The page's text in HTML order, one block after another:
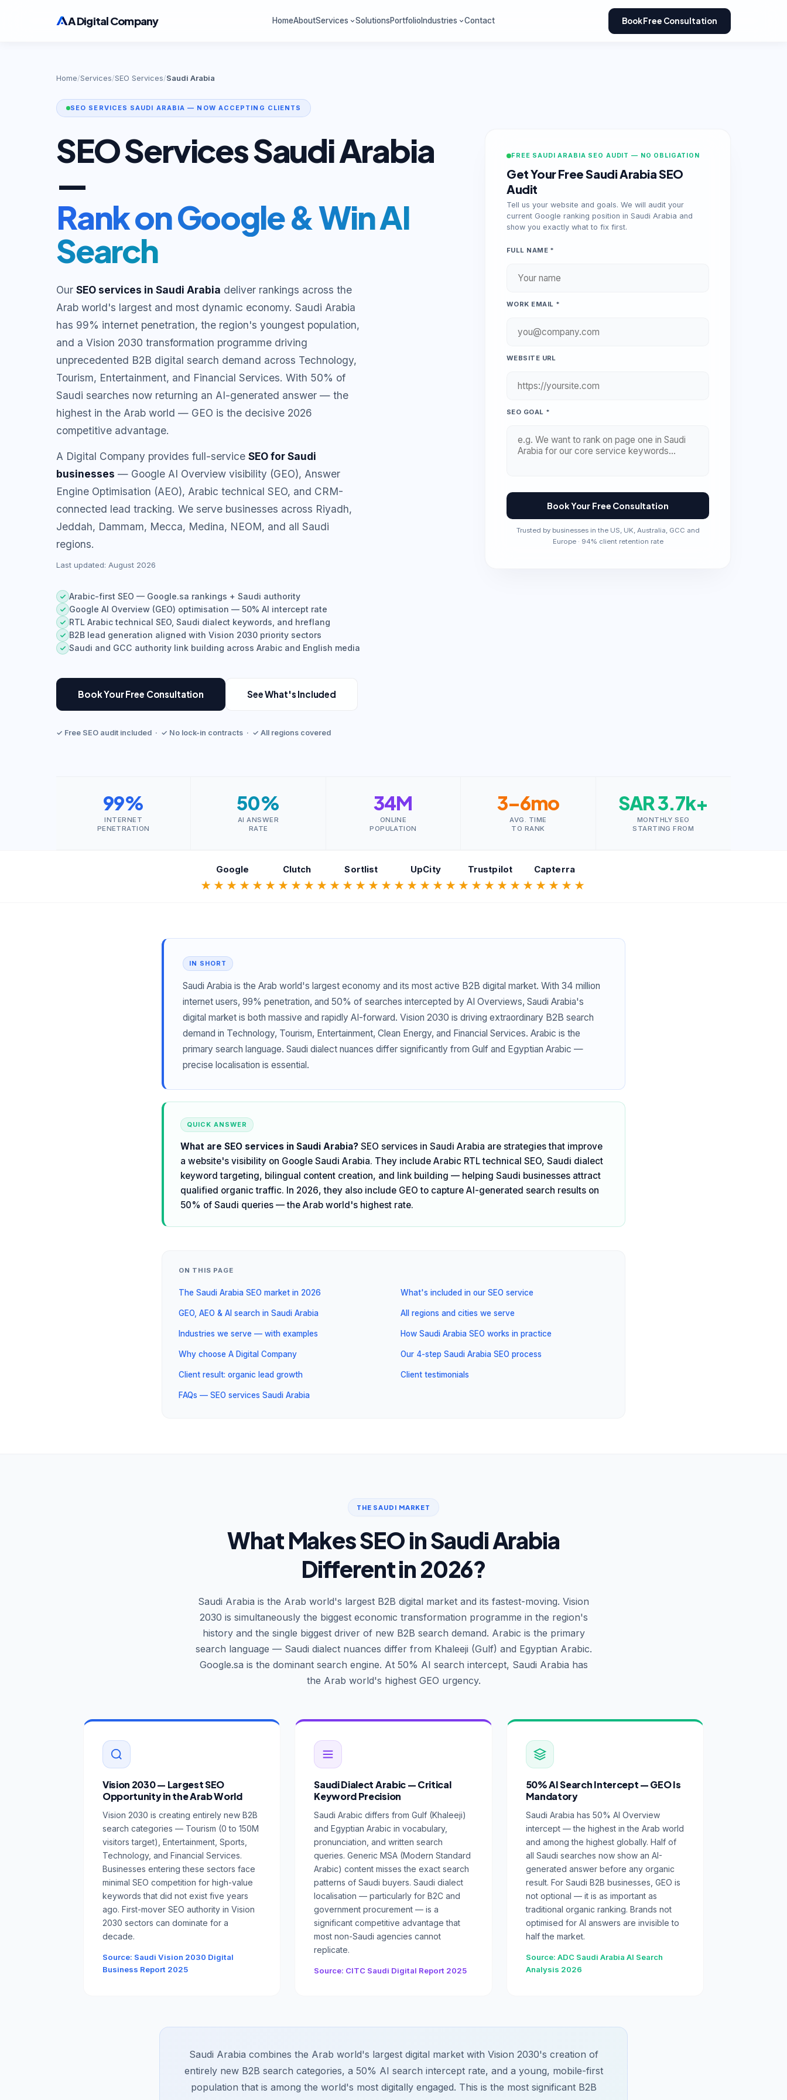
A Digital Company HomeAboutServices SolutionsPortfolio Industries Contact Book Free Consultation
Home/Services/SEO Services/Saudi Arabia
SEO SERVICES SAUDI ARABIA — NOW ACCEPTING CLIENTS
SEO Services Saudi Arabia
—
Rank on Google & Win AI
Search
Our SEO services in Saudi Arabia deliver rankings across the
Arab world's largest and most dynamic economy. Saudi Arabia
has 99% internet penetration, the region's youngest population,
and a Vision 2030 transformation programme driving
unprecedented B2B digital search demand across Technology,
Tourism, Entertainment, and Financial Services. With 50% of
Saudi searches now returning an AI-generated answer — the
highest in the Arab world — GEO is the decisive 2026
competitive advantage.
A Digital Company provides full-service SEO for Saudi
businesses — Google AI Overview visibility (GEO), Answer
Engine Optimisation (AEO), Arabic technical SEO, and CRM-
connected lead tracking. We serve businesses across Riyadh,
Jeddah, Dammam, Mecca, Medina, NEOM, and all Saudi
regions.
Last updated: August 2026
Arabic-first SEO — Google.sa rankings + Saudi authority
Google AI Overview (GEO) optimisation — 50% AI intercept rate
RTL Arabic technical SEO, Saudi dialect keywords, and hreflang
B2B lead generation aligned with Vision 2030 priority sectors
Saudi and GCC authority link building across Arabic and English media
Book Your Free Consultation See What's Included
✓ Free SEO audit included · ✓ No lock-in contracts · ✓ All regions covered
FREE SAUDI ARABIA SEO AUDIT — NO OBLIGATION
Get Your Free Saudi Arabia SEO
Audit
Tell us your website and goals. We will audit your
current Google ranking position in Saudi Arabia and
show you exactly what to fix first.
FULL NAME *
WORK EMAIL *
WEBSITE URL
SEO GOAL *
Book Your Free Consultation
Trusted by businesses in the US, UK, Australia, GCC and
Europe · 94% client retention rate
99%
INTERNET
PENETRATION
50%
AI ANSWER
RATE
34M
ONLINE
POPULATION
3–6mo
AVG. TIME
TO RANK
SAR 3.7k+
MONTHLY SEO
STARTING FROM
Google
★★★★★
Clutch
★★★★★
Sortlist
★★★★★
UpCity
★★★★★
Trustpilot
★★★★★
Capterra
★★★★★
IN SHORT
Saudi Arabia is the Arab world's largest economy and its most active B2B digital market. With 34 million
internet users, 99% penetration, and 50% of searches intercepted by AI Overviews, Saudi Arabia's
digital market is both massive and rapidly AI-forward. Vision 2030 is driving extraordinary B2B search
demand in Technology, Tourism, Entertainment, Clean Energy, and Financial Services. Arabic is the
primary search language. Saudi dialect nuances differ significantly from Gulf and Egyptian Arabic —
precise localisation is essential.
QUICK ANSWER
What are SEO services in Saudi Arabia? SEO services in Saudi Arabia are strategies that improve
a website's visibility on Google Saudi Arabia. They include Arabic RTL technical SEO, Saudi dialect
keyword targeting, bilingual content creation, and link building — helping Saudi businesses attract
qualified organic traffic. In 2026, they also include GEO to capture AI-generated search results on
50% of Saudi queries — the Arab world's highest rate.
ON THIS PAGE
The Saudi Arabia SEO market in 2026 What's included in our SEO service
GEO, AEO & AI search in Saudi Arabia All regions and cities we serve
Industries we serve — with examples How Saudi Arabia SEO works in practice
Why choose A Digital Company Our 4-step Saudi Arabia SEO process
Client result: organic lead growth Client testimonials
FAQs — SEO services Saudi Arabia
THE SAUDI MARKET
What Makes SEO in Saudi Arabia
Different in 2026?
Saudi Arabia is the Arab world's largest B2B digital market and its fastest-moving. Vision
2030 is simultaneously the biggest economic transformation programme in the region's
history and the single biggest driver of new B2B search demand. Arabic is the primary
search language — Saudi dialect nuances differ from Khaleeji (Gulf) and Egyptian Arabic.
Google.sa is the dominant search engine. At 50% AI search intercept, Saudi Arabia has
the Arab world's highest GEO urgency.
Vision 2030 — Largest SEO
Opportunity in the Arab World
Vision 2030 is creating entirely new B2B
search categories — Tourism (0 to 150M
visitors target), Entertainment, Sports,
Technology, and Financial Services.
Businesses entering these sectors face
minimal SEO competition for high-value
keywords that did not exist five years
ago. First-mover SEO authority in Vision
2030 sectors can dominate for a
decade.
Source: Saudi Vision 2030 Digital
Business Report 2025
Saudi Dialect Arabic — Critical
Keyword Precision
Saudi Arabic differs from Gulf (Khaleeji)
and Egyptian Arabic in vocabulary,
pronunciation, and written search
queries. Generic MSA (Modern Standard
Arabic) content misses the exact search
patterns of Saudi buyers. Saudi dialect
localisation — particularly for B2C and
government procurement — is a
significant competitive advantage that
most non-Saudi agencies cannot
replicate.
Source: CITC Saudi Digital Report 2025
50% AI Search Intercept — GEO Is
Mandatory
Saudi Arabia has 50% AI Overview
intercept — the highest in the Arab world
and among the highest globally. Half of
all Saudi searches now show an AI-
generated answer before any organic
result. For Saudi B2B businesses, GEO is
not optional — it is as important as
traditional organic ranking. Brands not
optimised for AI answers are invisible to
half the market.
Source: ADC Saudi Arabia AI Search
Analysis 2026
Saudi Arabia combines the Arab world's largest digital market with Vision 2030's creation of
entirely new B2B search categories, a 50% AI search intercept rate, and a young, mobile-first
population that is among the world's most digitally engaged. This is the most significant B2B